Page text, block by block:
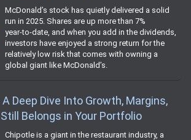
McDonald’s stock has quietly delivered a solid
run in 2025. Shares are up more than 7%
year‑to‑date, and when you add in the dividends,
investors have enjoyed a strong return for the
relatively low risk that comes with owning a
global giant like McDonald’s.
Deep Dive Into Growth, Margins,
Belongs in Your Portfolio
Chipotle is a giant in the restaurant industry, a